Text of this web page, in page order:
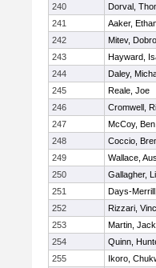
240
Dorval,
241
Aaker,
242
Mitev,
243
Hayward,
244
Daley,
245
Reale, Joe
246
Cromwell,
247
McCoy, Ben
248
Coccio,
249
Wallace,
250
Gallagher,
251
Days-
252
Rizzari,
253
Martin, Jack
254
Quinn,
255
Ikoro,